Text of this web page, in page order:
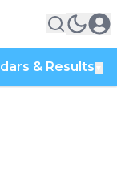
& Results